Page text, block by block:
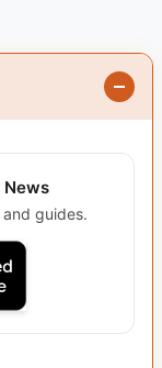
News
guides.